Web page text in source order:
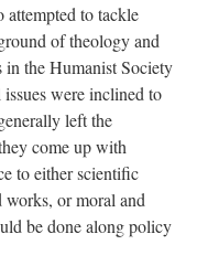
to tackle
of theology and
in the Humanist Society
were inclined to
left the
come up with
to either scientific
or moral and
be done along policy